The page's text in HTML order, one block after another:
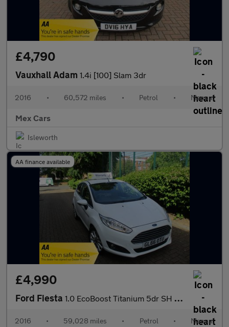
£4,790
Vauxhall Adam 1.4i [100] Slam 3dr
2016 • 60,572 miles • Petrol • Manual
Mex Cars
Isleworth
AA finance available
£4,990
Ford Fiesta 1.0 EcoBoost Titanium 5dr SH Bluetooth Alloys
2016 • 59,028 miles • Petrol • Manual